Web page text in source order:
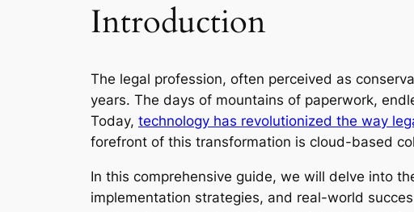
Introduction
The legal profession, often perceived as
years. The days of mountains of paperwork,
Today, technology has revolutionized the way
forefront of this transformation is cloud-based
In this comprehensive guide, we will delve into
implementation strategies, and real-world